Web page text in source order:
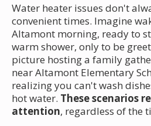
Water heater issues don't
convenient times. Imagine
Altamont morning, ready to
warm shower, only to be
picture hosting a family
near Altamont Elementary
realizing you can't wash
hot water. These scenarios
attention, regardless of the